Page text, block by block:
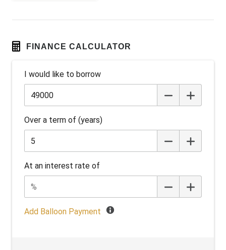
Around View Monitor
Auto Stability Control
Automatic Brake Hold
Automatic Lights
Autonomous Emergency Braking Rear
Battery Charge Mode
Battery Save Mode
Blind Spot Warning
FINANCE CALCULATOR
I would like to borrow
Over a term of (years)
At an interest rate of
Add Balloon Payment